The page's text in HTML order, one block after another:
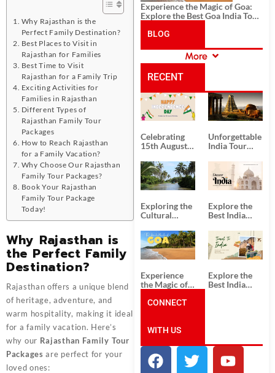
Why Rajasthan is the
Perfect Family Destination?
Best Places to Visit in
Rajasthan for Families
Best Time to Visit
Rajasthan for a Family Trip
Exciting Activities for
Families in Rajasthan
Different Types of
Rajasthan Family Tour
Packages
How to Reach Rajasthan
for a Family Vacation?
Why Choose Our Rajasthan
Family Tour Packages?
Book Your Rajasthan
Family Tour Package
Today!
Why Rajasthan is
the Perfect Family
Destination?
Rajasthan offers a unique blend
of heritage, adventure, and
warm hospitality, making it ideal
for a family vacation. Here’s
why our Rajasthan Family Tour
Packages are perfect for your
loved ones:
Experience the Magic of Goa:
Explore the Best Goa India Tour
BLOG
CATEGORIES
More
RECENT
POSTS
Celebrating
15th August
Day
Unforgettable
India Tour
from Kolkata
Exploring the
Cultural
South India:
Unforgettable
South India
Tour
Packages
Explore the
Best India
Packages
from
Ahmedabad:
A Journey of
Rich Culture,
History, and
Adventure
Experience
the Magic of
the Best Goa
Explore the
Best India
Incredible
India!
CONNECT
WITH US